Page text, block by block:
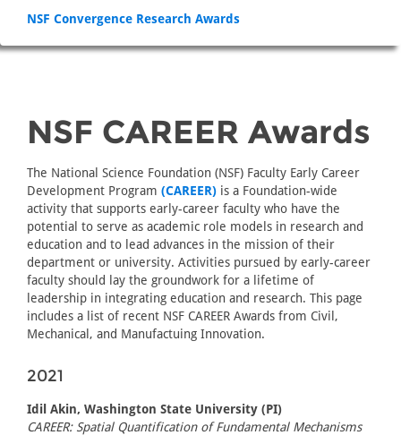
NSF Convergence Research Awards
NSF CAREER Awards
The National Science Foundation (NSF) Faculty Early Career
Development Program (CAREER) is a Foundation-wide
activity that supports early-career faculty who have the
potential to serve as academic role models in research and
education and to lead advances in the mission of their
department or university. Activities pursued by early-career
faculty should lay the groundwork for a lifetime of
leadership in integrating education and research. This page
includes a list of recent NSF CAREER Awards from Civil,
Mechanical, and Manufactuing Innovation.
2021
Idil Akin, Washington State University (PI)
CAREER: Spatial Quantification of Fundamental Mechanisms